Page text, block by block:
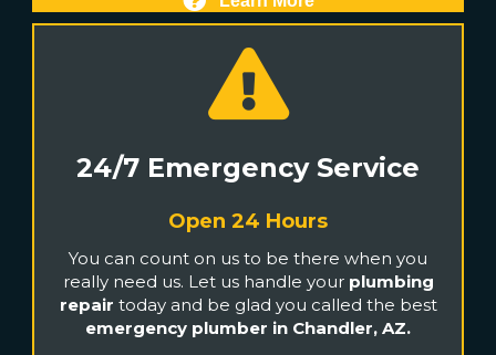
24/7 Emergency Service
Open 24 Hours
You can count on us to be there when you
really need us. Let us handle your plumbing
repair today and be glad you called the best
emergency plumber in Chandler, AZ.